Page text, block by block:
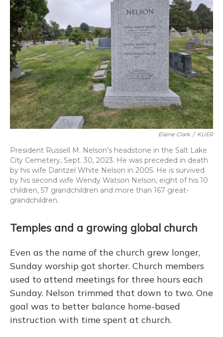
Elaine Clark / KUER
President Russell M. Nelson’s headstone in the Salt Lake
City Cemetery, Sept. 30, 2023. He was preceded in death
by his wife Dantzel White Nelson in 2005. He is survived
by his second wife Wendy Watson Nelson, eight of his 10
children, 57 grandchildren and more than 167 great-
grandchildren.
Temples and a growing global church
Even as the name of the church grew longer,
Sunday worship got shorter. Church members
used to attend meetings for three hours each
Sunday. Nelson trimmed that down to two. One
goal was to better balance home-based
instruction with time spent at church.